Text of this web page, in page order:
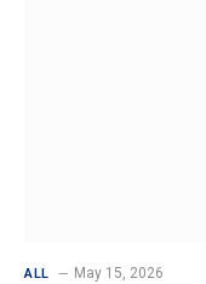
ALL May 15, 2026